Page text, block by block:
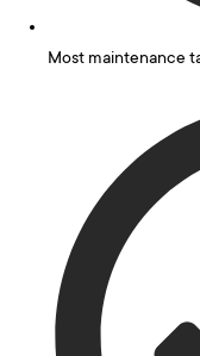
Most maintenance